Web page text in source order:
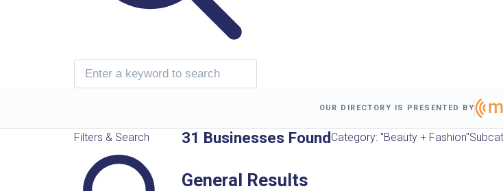
OUR DIRECTORY IS PRESENTED BY
Filters & Search 31 Businesses FoundCategory: "Beauty + Fashion"
General Results